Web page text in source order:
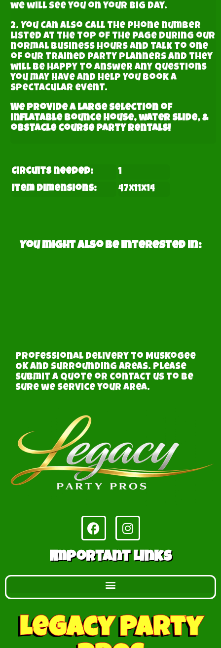
we will see you on your big day.
2. You can also call the phone number
listed at the top of the page during our
normal business hours and talk to one
of our trained party planners and they
will be happy to answer any questions
you may have and help you book a
spectacular event.
We provide a large selection of
inflatable bounce house, water slide, &
obstacle course party rentals!
Circuits needed:
1
Item Dimensions:
47x11x14
You might also be interested in:
Professional delivery to Muskogee
OKand surrounding areas. Please
submit a quote or contact us to be
sure we service your area.
Important Links
Legacy Party